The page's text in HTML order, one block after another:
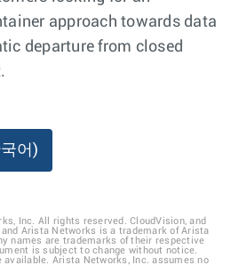
approach towards data
departure from closed
어)
Inc. All rights reserved. CloudVision, and
Arista Networks is a trademark of Arista
names are trademarks of their respective
is subject to change without notice.
Arista Networks, Inc. assumes no